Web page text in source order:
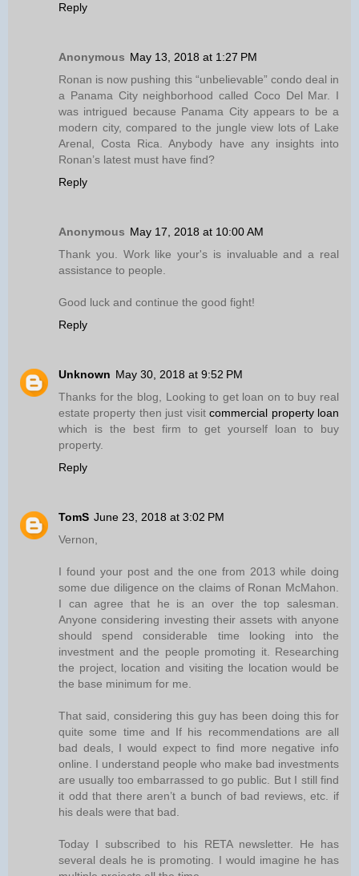
Reply
Anonymous May 13, 2018 at 1:27 PM
Ronan is now pushing this “unbelievable” condo deal in
a Panama City neighborhood called Coco Del Mar. I
was intrigued because Panama City appears to be a
modern city, compared to the jungle view lots of Lake
Arenal, Costa Rica. Anybody have any insights into
Ronan’s latest must have find?
Reply
Anonymous May 17, 2018 at 10:00 AM
Thank you. Work like your's is invaluable and a real
assistance to people.
Good luck and continue the good fight!
Reply
Unknown May 30, 2018 at 9:52 PM
Thanks for the blog, Looking to get loan on to buy real
estate property then just visitcommercial property loan
which is the best firm to get yourself loan to buy
property.
Reply
TomS June 23, 2018 at 3:02 PM
Vernon,
I found your post and the one from 2013 while doing
some due diligence on the claims of Ronan McMahon.
I can agree that he is an over the top salesman.
Anyone considering investing their assets with anyone
should spend considerable time looking into the
investment and the people promoting it. Researching
the project, location and visiting the location would be
the base minimum for me.
That said, considering this guy has been doing this for
quite some time and If his recommendations are all
bad deals, I would expect to find more negative info
online. I understand people who make bad investments
are usually too embarrassed to go public. But I still find
it odd that there aren’t a bunch of bad reviews, etc. if
his deals were that bad.
Today I subscribed to his RETA newsletter. He has
several deals he is promoting. I would imagine he has